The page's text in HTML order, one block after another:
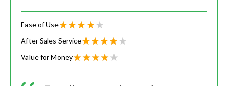
Ease of Use
After Sales Service
Value for Money